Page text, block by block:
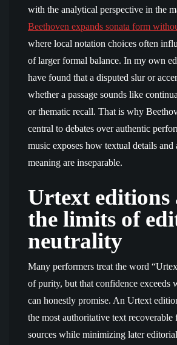
with the analytical perspective in the
Beethoven expands sonata form
where local notation choices often
of larger formal balance. In my own
have found that a disputed slur or
whether a passage sounds like
or thematic recall. That is why
central to debates over authentic
music exposes how textual details and
meaning are inseparable.
Urtext editions
the limits of
neutrality
Many performers treat the word
of purity, but that confidence exceeds
can honestly promise. An Urtext
the most authoritative text
sources while minimizing later